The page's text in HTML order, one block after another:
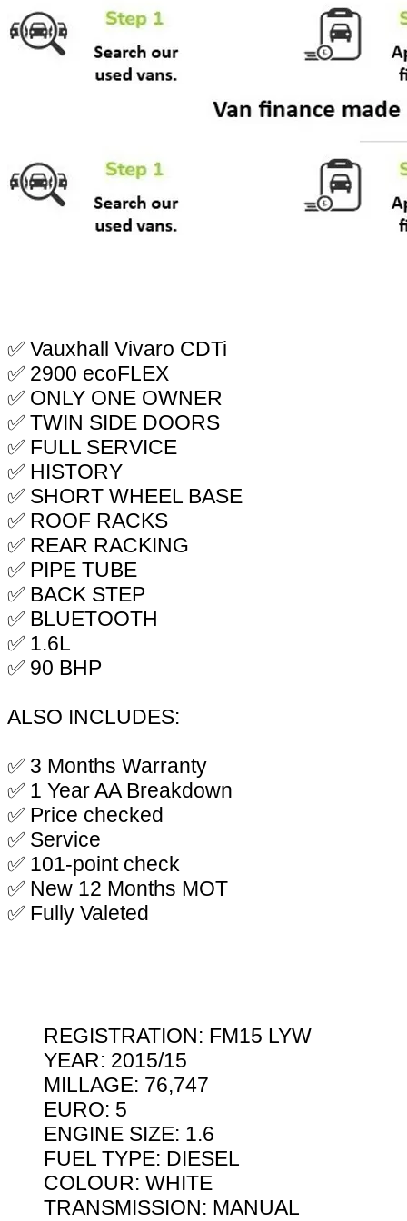
✅ Vauxhall Vivaro CDTi
✅ 2900 ecoFLEX
✅ ONLY ONE OWNER
✅ TWIN SIDE DOORS
✅ FULL SERVICE
✅ HISTORY
✅ SHORT WHEEL BASE
✅ ROOF RACKS
✅ REAR RACKING
✅ PIPE TUBE
✅ BACK STEP
✅ BLUETOOTH
✅ 1.6L
✅ 90 BHP
ALSO INCLUDES:
✅ 3 Months Warranty
✅ 1 Year AA Breakdown
✅ Price checked
✅ Service
✅ 101-point check
✅ New 12 Months MOT
✅ Fully Valeted
REGISTRATION: FM15 LYW
YEAR: 2015/15
MILLAGE: 76,747
EURO: 5
ENGINE SIZE: 1.6
FUEL TYPE: DIESEL
COLOUR: WHITE
TRANSMISSION: MANUAL